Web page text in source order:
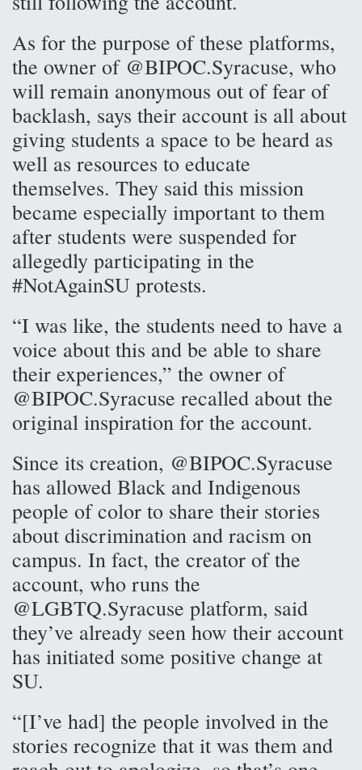
As for the purpose of these platforms,
the owner of @BIPOC.Syracuse, who
will remain anonymous out of fear of
backlash, says their account is all about
giving students a space to be heard as
well as resources to educate
themselves. They said this mission
became especially important to them
after students were suspended for
allegedly participating in the
#NotAgainSU protests.
“I was like, the students need to have a
voice about this and be able to share
their experiences,” the owner of
@BIPOC.Syracuse recalled about the
original inspiration for the account.
Since its creation, @BIPOC.Syracuse
has allowed Black and Indigenous
people of color to share their stories
about discrimination and racism on
campus. In fact, the creator of the
account, who runs the
@LGBTQ.Syracuse platform, said
they’ve already seen how their account
has initiated some positive change at
SU.
“[I’ve had] the people involved in the
stories recognize that it was them and